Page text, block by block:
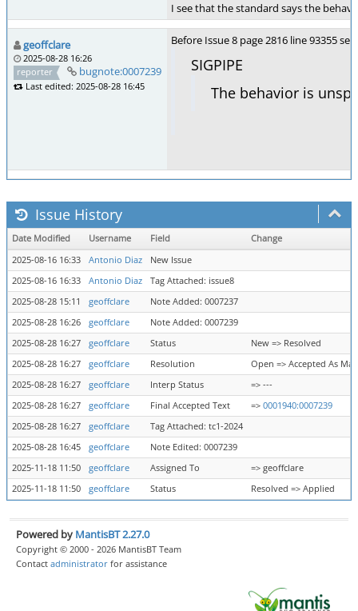
I see that the standard says the
geoffclare
2025-08-28 16:26
reporter
bugnote:0007239
Last edited: 2025-08-28 16:45
Before Issue 8 page 2816 line 93355
SIGPIPE
The behavior is
Issue History
Date Modified Username Field
Change
2025-08-16 16:33
Antonio Diaz
New Issue
2025-08-16 16:33
Antonio Diaz
Tag Attached: issue8
2025-08-28 15:11
geoffclare
Note Added: 0007237
2025-08-28 16:26
geoffclare
Note Added: 0007239
2025-08-28 16:27
geoffclare Status
New => Resolved
2025-08-28 16:27
geoffclare Resolution
Open => Accepted As
2025-08-28 16:27
geoffclare Interp Status
=> ---
2025-08-28 16:27
geoffclare Final Accepted Text => 0001940:0007239
2025-08-28 16:27
geoffclare
Tag Attached: tc1-2024
2025-08-28 16:45
geoffclare
Note Edited: 0007239
2025-11-18 11:50
geoffclare Assigned To
=> geoffclare
2025-11-18 11:50
geoffclare Status Resolved => Applied
Powered by MantisBT 2.27.0
Copyright © 2000 - 2026 MantisBT Team
Contact administrator for assistance